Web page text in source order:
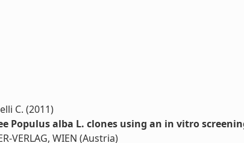
C. (2011)
alba L. clones using an in vitro
VERLAG, WIEN (Austria)